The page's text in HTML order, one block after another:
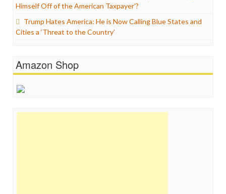
Himself Off of the American Taxpayer’?
Trump Hates America: He is Now Calling Blue States and
Cities a ‘Threat to the Country’
Amazon Shop